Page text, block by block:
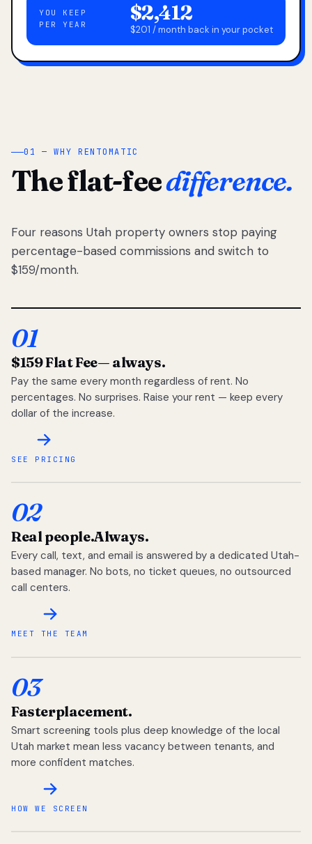
YOU KEEP
PER YEAR
$2,412
$201 / month back in your pocket
01 — WHY RENTOMATIC
The flat-feedifference.
Four reasons Utah property owners stop paying
percentage-based commissions and switch to
$159/month.
01
$159 Flat Fee— always.
Pay the same every month regardless of rent. No
percentages. No surprises. Raise your rent — keep every
dollar of the increase.
SEE PRICING
02
Real people.Always.
Every call, text, and email is answered by a dedicated Utah-
based manager. No bots, no ticket queues, no outsourced
call centers.
MEET THE TEAM
03
Fasterplacement.
Smart screening tools plus deep knowledge of the local
Utah market mean less vacancy between tenants, and
more confident matches.
HOW WE SCREEN